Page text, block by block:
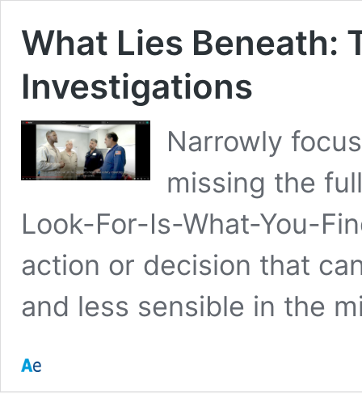
What Lies Beneath:
Investigations
Narrowly
missing the
Look-For-Is-What-You-
action or decision that
and less sensible in the